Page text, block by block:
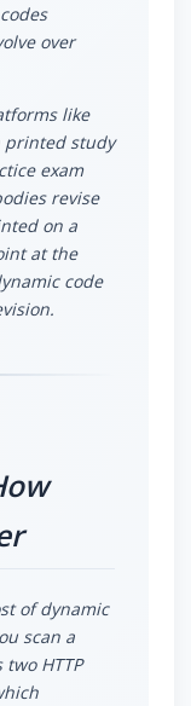
over
like
printed study
exam
revise
on a
at the
code
of dynamic
scan a
HTTP